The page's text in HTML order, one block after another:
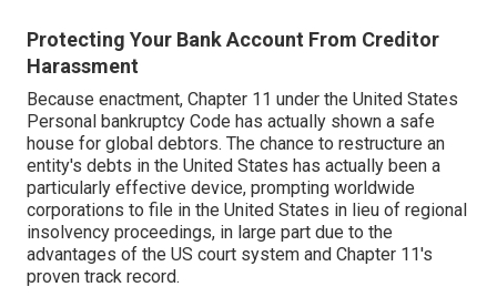
Protecting Your Bank Account From Creditor
Harassment
Because enactment, Chapter 11 under the United States
Personal bankruptcy Code has actually shown a safe
house for global debtors. The chance to restructure an
entity's debts in the United States has actually been a
particularly effective device, prompting worldwide
corporations to file in the United States in lieu of regional
insolvency proceedings, in large part due to the
advantages of the US court system and Chapter 11's
proven track record.